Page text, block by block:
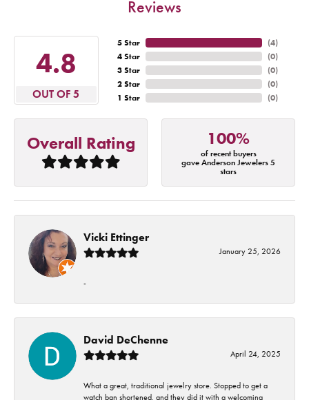
Reviews
4.8
OUT OF 5
5 Star
4 Star
3 Star
2 Star
1 Star
(4)
(0)
(0)
(0)
(0)
Overall Rating 100%
of recent buyers
gave Anderson Jewelers 5
stars
Vicki Ettinger
January 25, 2026
-
David DeChenne
April 24, 2025
What a great, traditional jewelry store. Stopped to get a
watch ban shortened, and they did it with a welcoming